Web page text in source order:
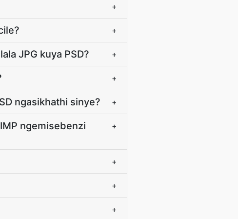
+
+
JPG kuya PSD? +
+
ngasikhathi sinye? +
ngemisebenzi
+
+
+
+